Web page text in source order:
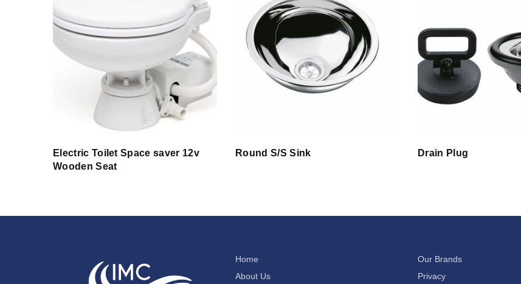
Electric Toilet Space saver 12v
Wooden Seat
Round S/S Sink Drain Plug
Home
About Us
Our Brands
Privacy